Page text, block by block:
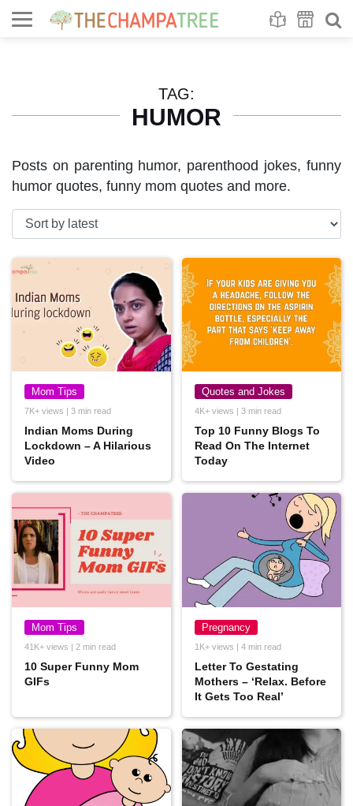
TAG:
HUMOR
Posts on parenting humor, parenthood jokes, funny
humor quotes, funny mom quotes and more.
Mom Tips
7K+ views | 3 min read
Indian Moms During
Lockdown – A Hilarious
Video
Quotes and Jokes
4K+ views | 3 min read
Top 10 Funny Blogs To
Read On The Internet
Today
Mom Tips
41K+ views | 2 min read
10 Super Funny Mom
GIFs
Pregnancy
1K+ views | 4 min read
Letter To Gestating
Mothers – ‘Relax. Before
It Gets Too Real’